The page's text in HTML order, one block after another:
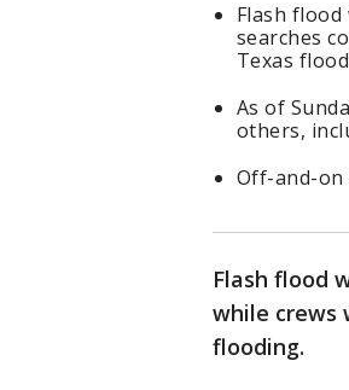
Flash
searches
Texas
As of
others,
Off-and-on
Flash flood
while crews
flooding.